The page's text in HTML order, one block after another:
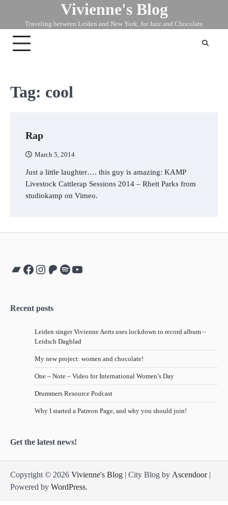
content
Vivienne's Blog
Traveling between Leiden and New York, for Jazz and Chocolate
Tag: cool
Rap
March 5, 2014
Just a little laughter…. this guy is amazing: KAMP
Livestock Cattlerap Sessions 2014 – Rhett Parks from
studiokamp on Vimeo.
Bandcamp
Facebook
Instagram
Patreon
Spotify
YouTube
Recent posts
Leiden singer Vivienne Aerts uses lockdown to record album –
Leidsch Dagblad
My new project: women and chocolate!
One – Note – Video for International Women’s Day
Drummers Resource Podcast
Why I started a Patreon Page, and why you should join!
Get the latest news!
Copyright © 2026 Vivienne's Blog | City Blog by Ascendoor|
Powered by WordPress.